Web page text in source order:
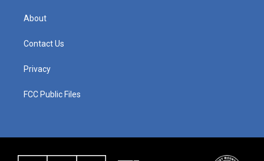
About
Contact Us
Privacy
FCC Public Files